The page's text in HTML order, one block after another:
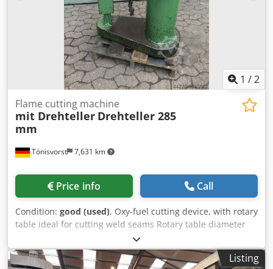
1 /2
Tönisvorst 7,631 km
Flame cutting machine
mit Drehteller Drehteller 285
mm
Price info Call
Condition: good (used), Oxy-fuel cutting device, with rotary
table ideal for cutting weld seams Rotary table diameter
285 mm Maximum cutting diameter 600 mm Overall height
1150 mm Width 900 mm Coded Dti Iopfx Aqtorf Depth 500
mm
Listing